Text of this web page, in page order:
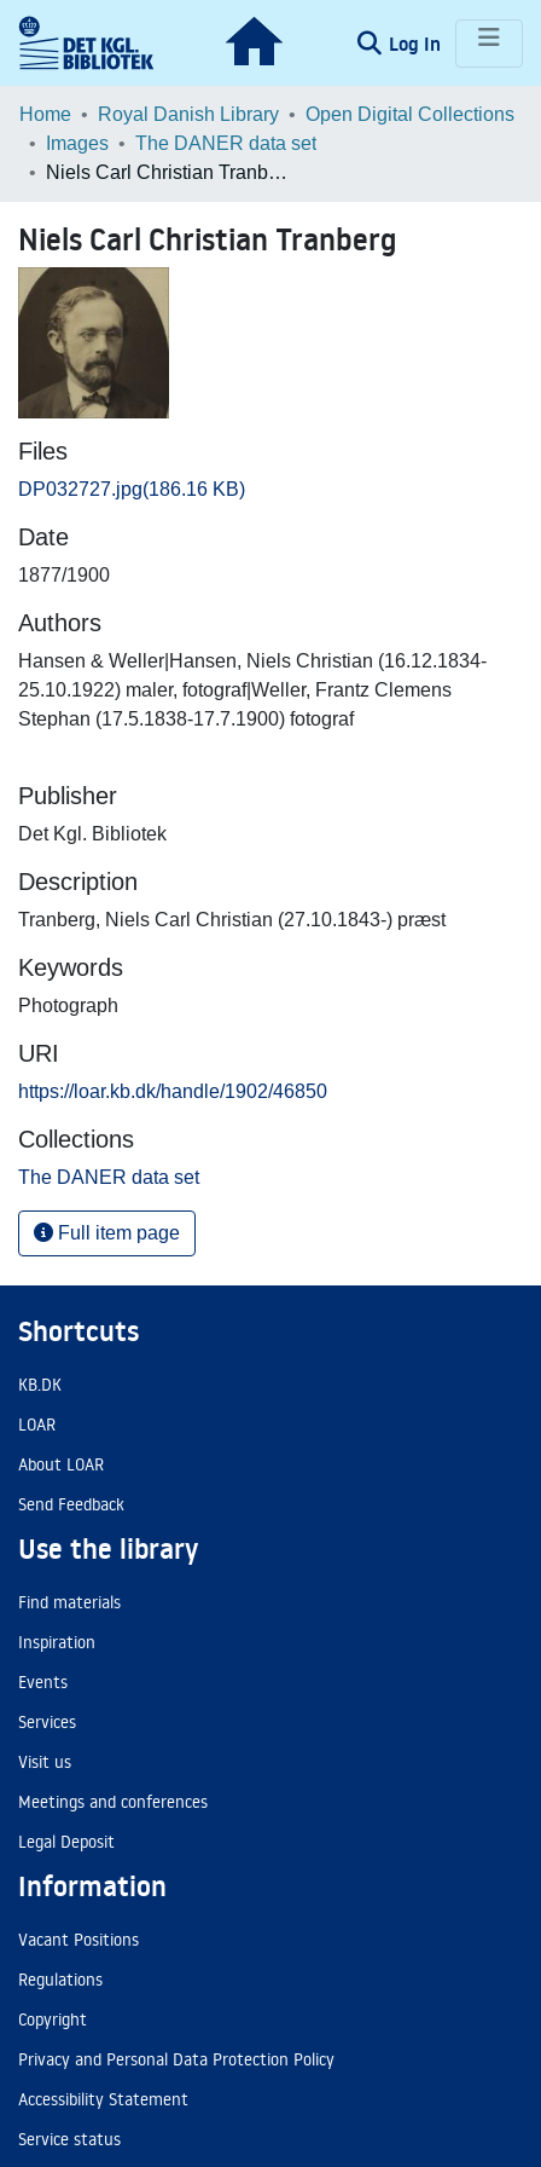
Log In (current)
Communities & Collections
Browse LOAR
Home Royal Danish Library
Open Digital Collections
Images
The DANER data set
Niels Carl Christian Tranberg
Niels Carl Christian Tranberg
Files
DP032727.jpg(186.16 KB)
Date
1877/1900
Authors
Hansen & Weller|Hansen, Niels Christian (16.12.1834-
25.10.1922) maler, fotograf|Weller, Frantz Clemens
Stephan (17.5.1838-17.7.1900) fotograf
Publisher
Det Kgl. Bibliotek
Description
Tranberg, Niels Carl Christian (27.10.1843-) præst
Keywords
Photograph
URI
https://loar.kb.dk/handle/1902/46850
Collections
The DANER data set
Full item page
Shortcuts
KB.DK
LOAR
About LOAR
Send Feedback
Use the library
Find materials
Inspiration
Events
Services
Visit us
Meetings and conferences
Legal Deposit
Information
Vacant Positions
Regulations
Copyright
Privacy and Personal Data Protection Policy
Accessibility Statement
Service status